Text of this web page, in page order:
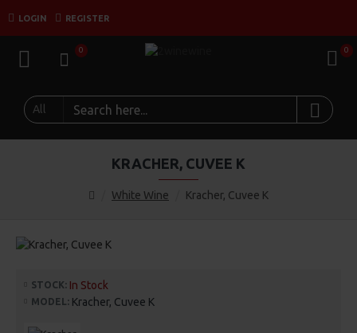
LOGIN REGISTER
0 0
All
White Wine Kracher, Cuvee K
KRACHER, CUVEE K
STOCK: In Stock
MODEL: Kracher, Cuvee K